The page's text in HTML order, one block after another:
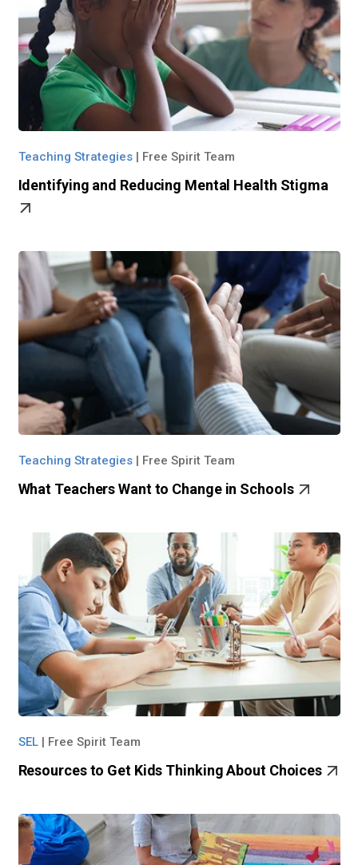
Teaching Strategies| Free Spirit Team
Identifying and Reducing Mental Health Stigma
Teaching Strategies| Free Spirit Team
What Teachers Want to Change in Schools
SEL| Free Spirit Team
Resources to Get Kids Thinking About Choices